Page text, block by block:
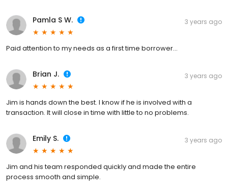
Pamla S W. 3 years ago
Paid attention to my needs as a first time borrower…
Brian J. 3 years ago
Jim is hands down the best. I know if he is involved with a
transaction. It will close in time with little to no problems.
Emily S. 3 years ago
Jim and his team responded quickly and made the entire
process smooth and simple.